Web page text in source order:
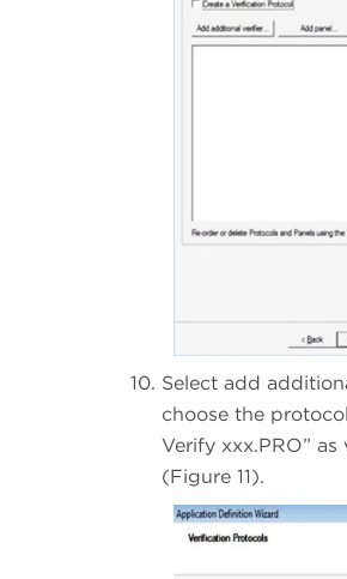
Select add
choose the
Verify xxx.PRO”
(Figure 11).